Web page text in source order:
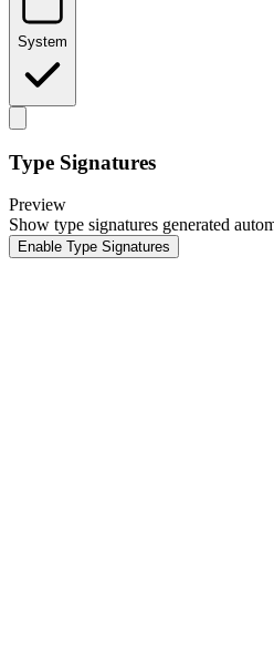
System
Type Signatures
Preview
Show type signatures generated
Enable Type Signatures